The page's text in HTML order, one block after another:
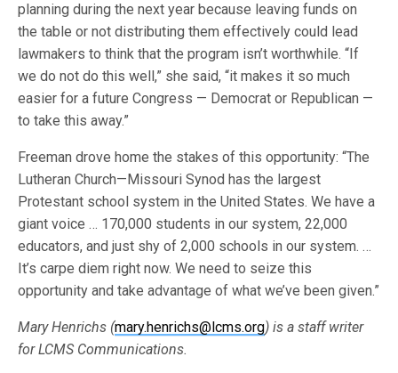
planning during the next year because leaving funds on
the table or not distributing them effectively could lead
lawmakers to think that the program isn’t worthwhile. “If
we do not do this well,” she said, “it makes it so much
easier for a future Congress — Democrat or Republican —
to take this away.”
Freeman drove home the stakes of this opportunity: “The
Lutheran Church—Missouri Synod has the largest
Protestant school system in the United States. We have a
giant voice … 170,000 students in our system, 22,000
educators, and just shy of 2,000 schools in our system. …
It’s carpe diem right now. We need to seize this
opportunity and take advantage of what we’ve been given.”
Mary Henrichs (mary.henrichs@lcms.org) is a staff writer
for LCMS Communications.